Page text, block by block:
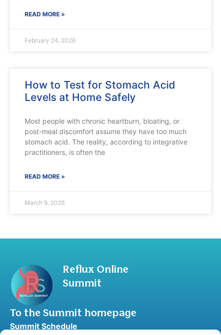
READ MORE »
February 24, 2026
How to Test for Stomach Acid
Levels at Home Safely
Most people with chronic heartburn, bloating, or
post-meal discomfort assume they have too much
stomach acid. The reality, according to integrative
practitioners, is often the
READ MORE »
March 9, 2026
Reflux Online
Summit
To the Summit homepage
Summit Schedule